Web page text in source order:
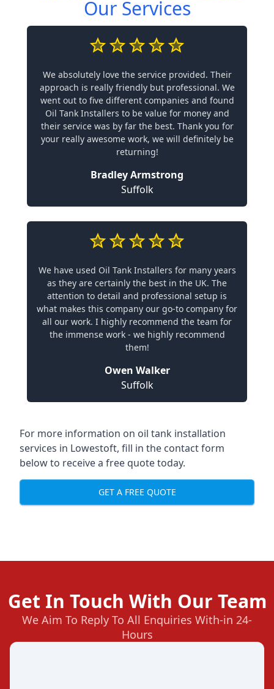
Our Services
We absolutely love the service provided. Their
approach is really friendly but professional. We
went out to five different companies and found
Oil Tank Installers to be value for money and
their service was by far the best. Thank you for
your really awesome work, we will definitely be
returning!
Bradley Armstrong
Suffolk
We have used Oil Tank Installers for many years
as they are certainly the best in the UK. The
attention to detail and professional setup is
what makes this company our go-to company for
all our work. I highly recommend the team for
the immense work - we highly recommend
them!
Owen Walker
Suffolk
For more information on oil tank installation
services in Lowestoft, fill in the contact form
below to receive a free quote today.
GET A FREE QUOTE
Get In Touch With Our Team
We Aim To Reply To All Enquiries With-in 24-
Hours